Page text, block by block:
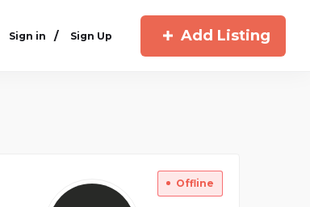
Sign in / Sign Up Add Listing
Offline